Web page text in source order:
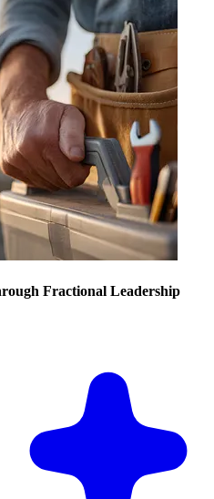
Fractional Leadership